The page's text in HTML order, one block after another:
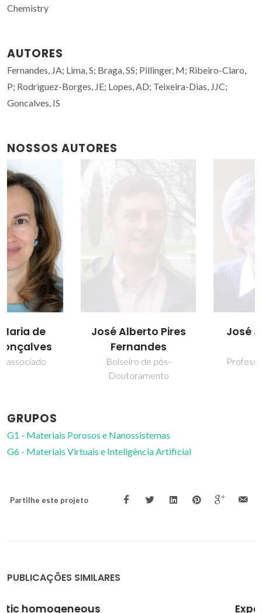
Chemistry
AUTORES
Fernandes, JA; Lima, S; Braga, SS; Pillinger, M; Ribeiro-Claro,
P; Rodriguez-Borges, JE; Lopes, AD; Teixeira-Dias, JJC;
Goncalves, IS
NOSSOS AUTORES
José Alberto Pires
Fernandes
Bolseiro de pós-
José J.C. Teixeira
Professor Catedrático
GRUPOS
G1 - Materiais Porosos e Nanossistemas
G6 - Materiais Virtuais e Inteligência Artificial
Partilhe este projeto
PUBLICAÇÕES SIMILARES
Experimental and theoretical study of the